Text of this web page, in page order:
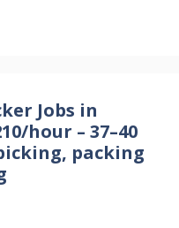
Jobs in
hour – 37–40
packing